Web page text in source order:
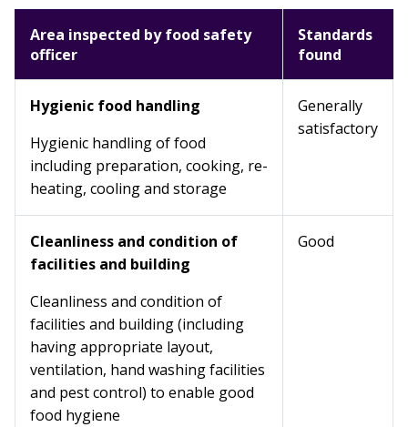
Area inspected by food safety
officer
Standards
found
Hygienic food handling
Hygienic handling of food
including preparation, cooking, re-
heating, cooling and storage
Generally
satisfactory
Cleanliness and condition of
facilities and building
Cleanliness and condition of
facilities and building (including
having appropriate layout,
ventilation, hand washing facilities
and pest control) to enable good
food hygiene
Good